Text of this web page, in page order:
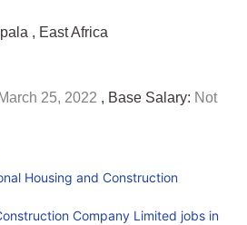
, East Africa
25, 2022 , Base Salary: Not
Housing and Construction
Company Limited jobs in